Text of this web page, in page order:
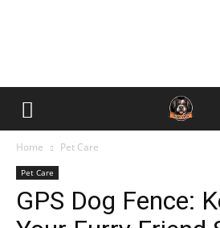
Home Pet Care
Pet Care
GPS Dog Fence: